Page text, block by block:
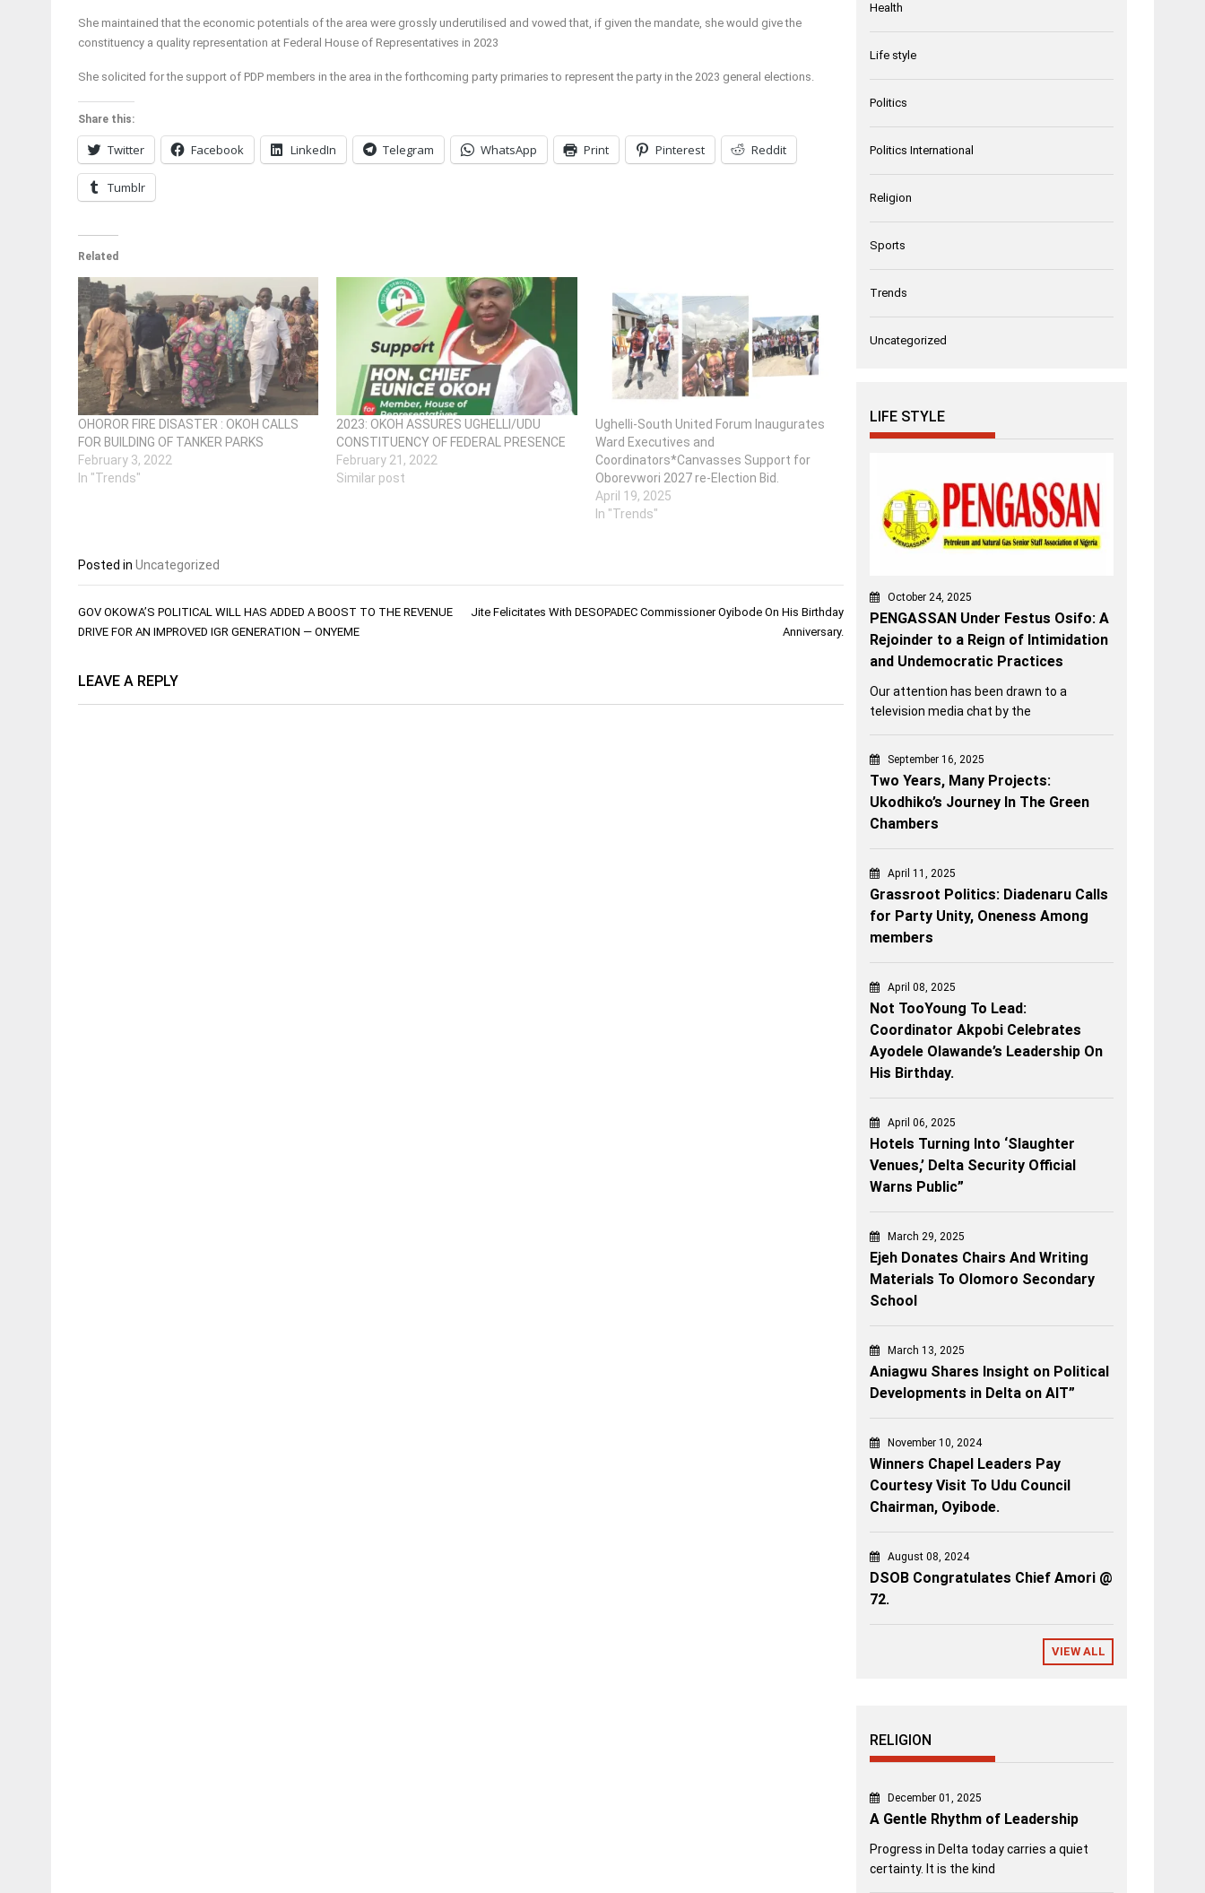
She maintained that the economic potentials of the area were grossly underutilised and vowed that, if given the mandate, she would give the
constituency a quality representation at Federal House of Representatives in 2023
She solicited for the support of PDP members in the area in the forthcoming party primaries to represent the party in the 2023 general elections.
Share this:
Twitter Facebook LinkedIn Telegram WhatsApp Print Pinterest Reddit
Tumblr
Related
OHOROR FIRE DISASTER : OKOH CALLS
FOR BUILDING OF TANKER PARKS
February 3, 2022
In "Trends"
2023: OKOH ASSURES UGHELLI/UDU
CONSTITUENCY OF FEDERAL PRESENCE
February 21, 2022
Similar post
Ughelli-South United Forum Inaugurates
Ward Executives and
Coordinators*Canvasses Support for
Oborevwori 2027 re-Election Bid.
April 19, 2025
In "Trends"
Posted in Uncategorized
Post
navigation
GOV OKOWA’S POLITICAL WILL HAS ADDED A BOOST TO THE REVENUE
DRIVE FOR AN IMPROVED IGR GENERATION — ONYEME
Jite Felicitates With DESOPADEC Commissioner Oyibode On His Birthday
Anniversary.
LEAVE A REPLY
Health
Life style
Politics
Politics International
Religion
Sports
Trends
Uncategorized
LIFE STYLE
October 24, 2025
PENGASSAN Under Festus Osifo: A
Rejoinder to a Reign of Intimidation
and Undemocratic Practices
Our attention has been drawn to a
television media chat by the
September 16, 2025
Two Years, Many Projects:
Ukodhiko’s Journey In The Green
Chambers
April 11, 2025
Grassroot Politics: Diadenaru Calls
for Party Unity, Oneness Among
members
April 08, 2025
Not TooYoung To Lead:
Coordinator Akpobi Celebrates
Ayodele Olawande’s Leadership On
His Birthday.
April 06, 2025
Hotels Turning Into ‘Slaughter
Venues,’ Delta Security Official
Warns Public”
March 29, 2025
Ejeh Donates Chairs And Writing
Materials To Olomoro Secondary
School
March 13, 2025
Aniagwu Shares Insight on Political
Developments in Delta on AIT”
November 10, 2024
Winners Chapel Leaders Pay
Courtesy Visit To Udu Council
Chairman, Oyibode.
August 08, 2024
DSOB Congratulates Chief Amori @
72.
VIEW ALL
RELIGION
December 01, 2025
A Gentle Rhythm of Leadership
Progress in Delta today carries a quiet
certainty. It is the kind